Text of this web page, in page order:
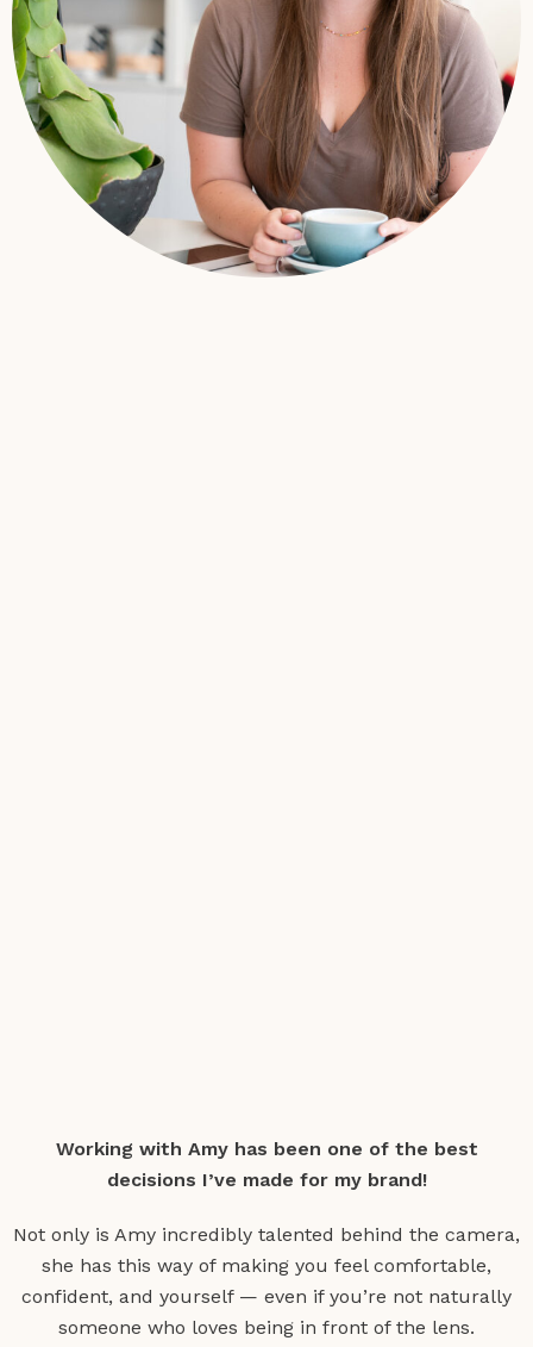
Working with Amy has been one of the best
decisions I’ve made for my brand!
Not only is Amy incredibly talented behind the camera,
she has this way of making you feel comfortable,
confident, and yourself — even if you’re not naturally
someone who loves being in front of the lens.